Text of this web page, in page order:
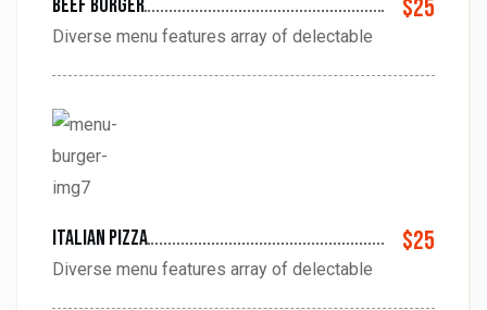
Beef Burger
Diverse menu features array of delectable
$25
Italian pizza
Diverse menu features array of delectable
$25